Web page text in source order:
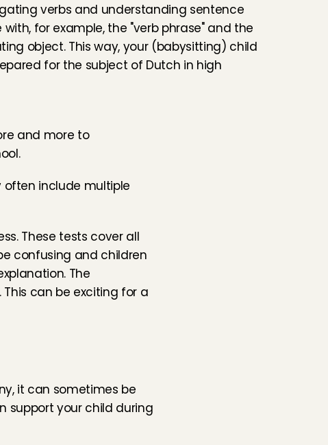
verbs and understanding sentence
with, for example, the "verb phrase" and the
object. This way, your (babysitting) child
for the subject of Dutch in high
and more to
often include multiple
These tests cover all
confusing and children
The
can be exciting for a
it can sometimes be
support your child during